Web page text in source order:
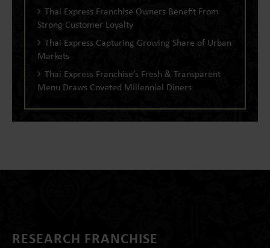
Thai Express Franchise Owners Benefit From
Strong Customer Loyalty
Thai Express Capturing Growing Share of Urban
Markets
Thai Express Franchise’s Fresh & Transparent
Menu Draws Coveted Millennial Diners
RESEARCH FRANCHISE